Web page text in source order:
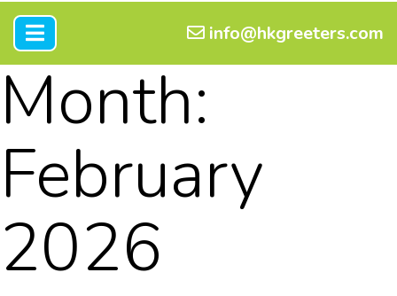
info@hkgreeters.com
Month:
February
2026